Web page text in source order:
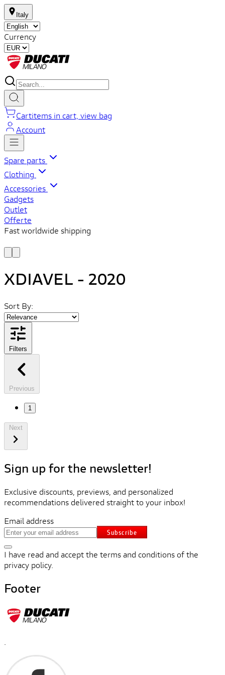
Italy
Currency
Cartitems in cart, view bag
Account
Spare parts
Clothing
Accessories
Gadgets
Outlet
Offerte
Fast worldwide shipping
XDIAVEL - 2020
Sort By:
Filters
Previous
1
Sign up for the newsletter!
Exclusive discounts, previews, and personalized
recommendations delivered straight to your inbox!
Email address
Subscribe
I have read and accept the terms and conditions of the
privacy policy.
Footer